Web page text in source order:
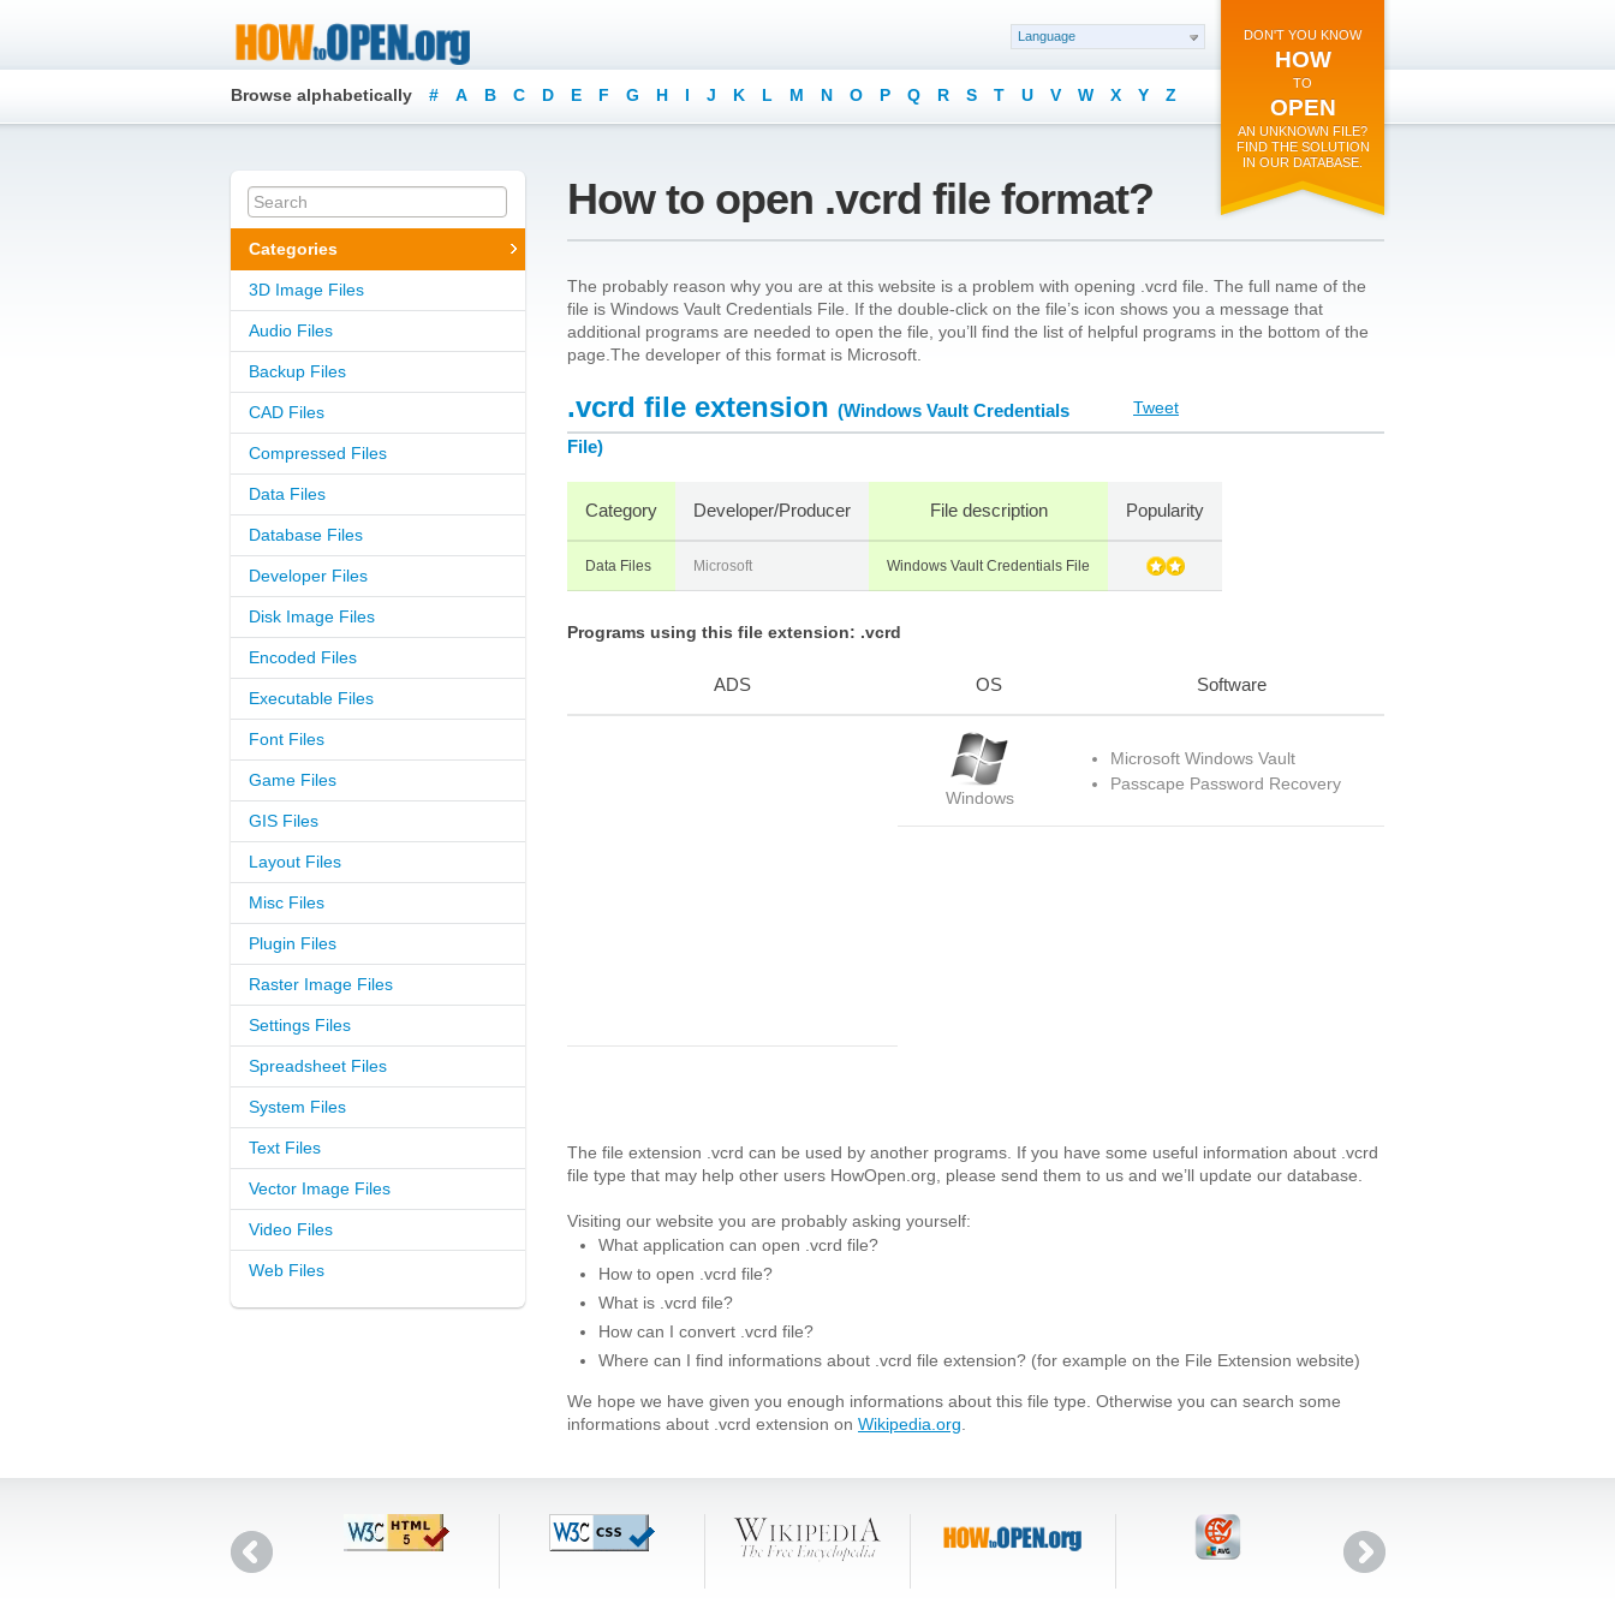
Browse alphabetically # A B C D E F G H I J K L M N O P Q R S T U V W X Y Z
DON'T YOU KNOW
HOW
TO
OPEN
AN UNKNOWN FILE?
FIND THE SOLUTION
IN OUR DATABASE.
Language
Categories
3D Image Files
Audio Files
Backup Files
CAD Files
Compressed Files
Data Files
Database Files
Developer Files
Disk Image Files
Encoded Files
Executable Files
Font Files
Game Files
GIS Files
Layout Files
Misc Files
Plugin Files
Raster Image Files
Settings Files
Spreadsheet Files
System Files
Text Files
Vector Image Files
Video Files
Web Files
How to open .vcrd file format?
The probably reason why you are at this website is a problem with opening .vcrd file. The full name of the
file is Windows Vault Credentials File. If the double-click on the file’s icon shows you a message that
additional programs are needed to open the file, you’ll find the list of helpful programs in the bottom of the
page.The developer of this format is Microsoft.
.vcrd file extension (Windows Vault Credentials
File)
Tweet
Category Developer/Producer File description Popularity
Data Files Microsoft Windows Vault Credentials File
Programs using this file extension: .vcrd
ADS OS Software
Windows
Microsoft Windows Vault
Passcape Password Recovery
The file extension .vcrd can be used by another programs. If you have some useful information about .vcrd
file type that may help other users HowOpen.org, please send them to us and we’ll update our database.
Visiting our website you are probably asking yourself:
What application can open .vcrd file?
How to open .vcrd file?
What is .vcrd file?
How can I convert .vcrd file?
Where can I find informations about .vcrd file extension? (for example on the File Extension website)
We hope we have given you enough informations about this file type. Otherwise you can search some
informations about .vcrd extension on Wikipedia.org